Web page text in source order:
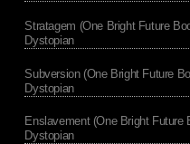
Stratagem (One Bright Future
Dystopian
Subversion (One Bright Future
Dystopian
Enslavement (One Bright Future
Dystopian